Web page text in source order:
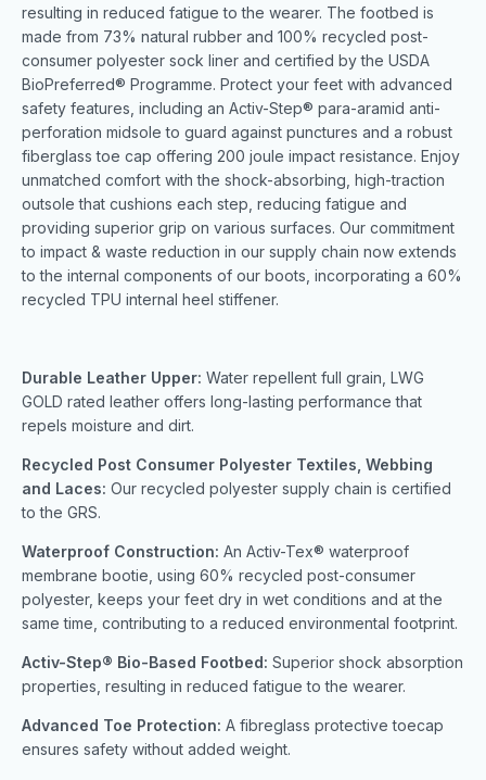
resulting in reduced fatigue to the wearer. The footbed is
made from 73% natural rubber and 100% recycled post-
consumer polyester sock liner and certified by the USDA
BioPreferred® Programme. Protect your feet with advanced
safety features, including an Activ-Step® para-aramid anti-
perforation midsole to guard against punctures and a robust
fiberglass toe cap offering 200 joule impact resistance. Enjoy
unmatched comfort with the shock-absorbing, high-traction
outsole that cushions each step, reducing fatigue and
providing superior grip on various surfaces. Our commitment
to impact & waste reduction in our supply chain now extends
to the internal components of our boots, incorporating a 60%
recycled TPU internal heel stiffener.
Durable Leather Upper: Water repellent full grain, LWG
GOLD rated leather offers long-lasting performance that
repels moisture and dirt.
Recycled Post Consumer Polyester Textiles, Webbing
and Laces: Our recycled polyester supply chain is certified
to the GRS.
Waterproof Construction: An Activ-Tex® waterproof
membrane bootie, using 60% recycled post-consumer
polyester, keeps your feet dry in wet conditions and at the
same time, contributing to a reduced environmental footprint.
Activ-Step® Bio-Based Footbed: Superior shock absorption
properties, resulting in reduced fatigue to the wearer.
Advanced Toe Protection: A fibreglass protective toecap
ensures safety without added weight.